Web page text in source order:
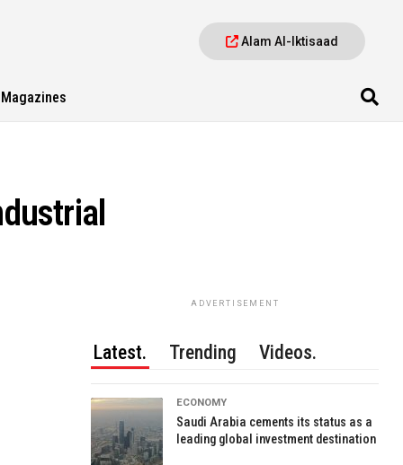
Alam Al-Iktisaad
Magazines
ADVERTISEMENT
Latest. Trending Videos.
ECONOMY
Saudi Arabia cements its status as a
leading global investment destination